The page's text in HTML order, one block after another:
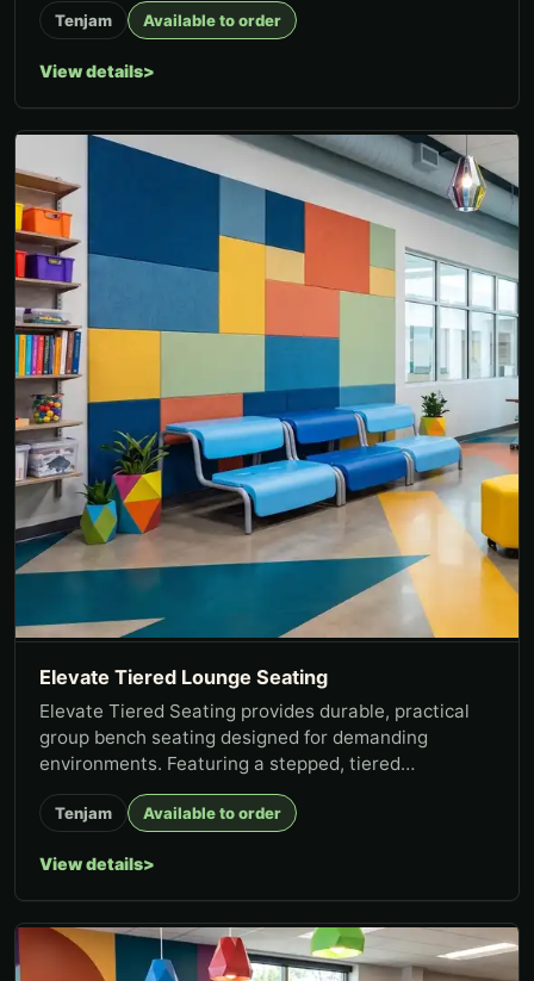
Tenjam Available to order
View details
Elevate Tiered Lounge Seating
Elevate Tiered Seating provides durable, practical
group bench seating designed for demanding
environments. Featuring a stepped, tiered
configuration, Elevate creates...
Tenjam Available to order
View details